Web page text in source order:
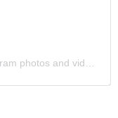
photos and videos